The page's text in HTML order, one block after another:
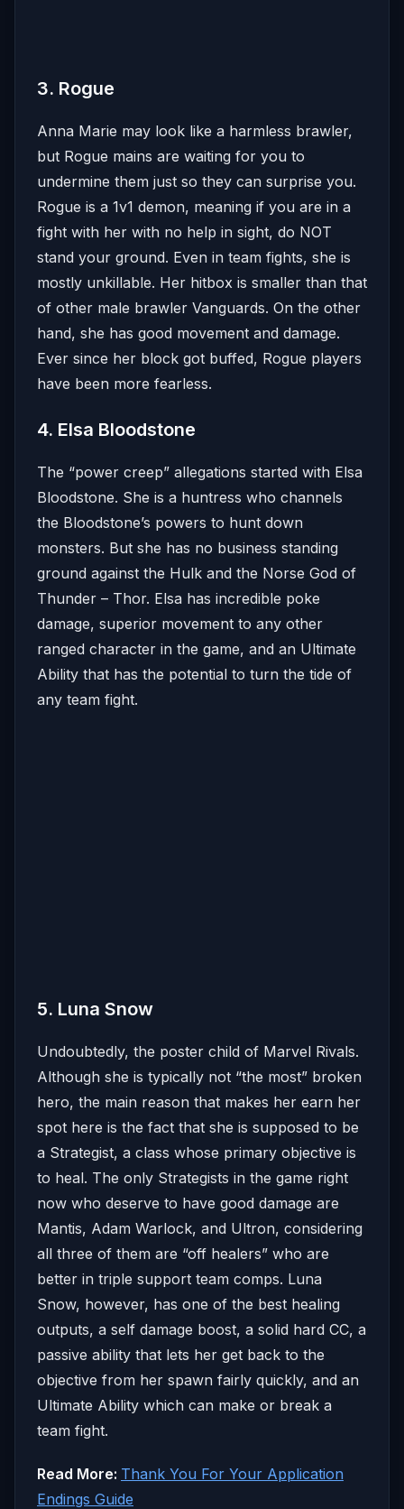
3. Rogue
Anna Marie may look like a harmless brawler,
but Rogue mains are waiting for you to
undermine them just so they can surprise you.
Rogue is a 1v1 demon, meaning if you are in a
fight with her with no help in sight, do NOT
stand your ground. Even in team fights, she is
mostly unkillable. Her hitbox is smaller than that
of other male brawler Vanguards. On the other
hand, she has good movement and damage.
Ever since her block got buffed, Rogue players
have been more fearless.
4. Elsa Bloodstone
The “power creep” allegations started with Elsa
Bloodstone. She is a huntress who channels
the Bloodstone’s powers to hunt down
monsters. But she has no business standing
ground against the Hulk and the Norse God of
Thunder – Thor. Elsa has incredible poke
damage, superior movement to any other
ranged character in the game, and an Ultimate
Ability that has the potential to turn the tide of
any team fight.
5. Luna Snow
Undoubtedly, the poster child of Marvel Rivals.
Although she is typically not “the most” broken
hero, the main reason that makes her earn her
spot here is the fact that she is supposed to be
a Strategist, a class whose primary objective is
to heal. The only Strategists in the game right
now who deserve to have good damage are
Mantis, Adam Warlock, and Ultron, considering
all three of them are “off healers” who are
better in triple support team comps. Luna
Snow, however, has one of the best healing
outputs, a self damage boost, a solid hard CC, a
passive ability that lets her get back to the
objective from her spawn fairly quickly, and an
Ultimate Ability which can make or break a
team fight.
Read More: Thank You For Your Application
Endings Guide